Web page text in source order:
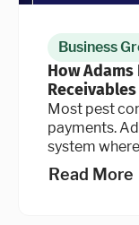
Business
How
Continuing
Most pest
payments.
system
cycle.
Read More